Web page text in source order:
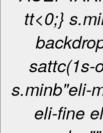
tt<0;}
sattc(1s-
s.minb"eli-
eli-fine